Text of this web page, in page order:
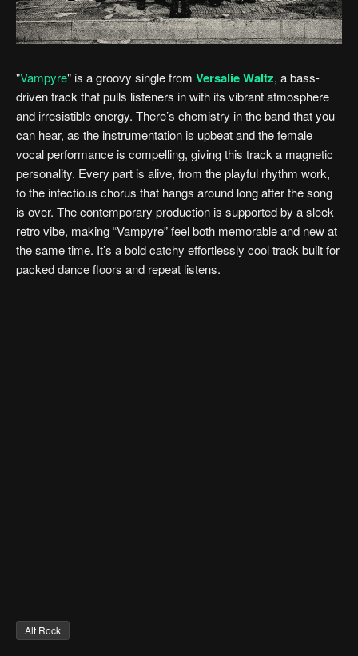
"Vampyre" is a groovy single from Versalie Waltz, a bass-
driven track that pulls listeners in with its vibrant atmosphere
and irresistible energy. There’s chemistry in the band that you
can hear, as the instrumentation is upbeat and the female
vocal performance is compelling, giving this track a magnetic
personality. Every part is alive, from the playful rhythm work,
to the infectious chorus that hangs around long after the song
is over. The contemporary production is supported by a sleek
retro vibe, making “Vampyre” feel both memorable and new at
the same time. It’s a bold catchy effortlessly cool track built for
packed dance floors and repeat listens.
Alt Rock